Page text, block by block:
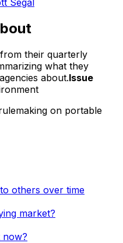
their quarterly
what they
about.Issue
on portable
others over time
market?
now?